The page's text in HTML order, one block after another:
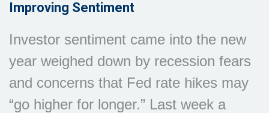
Improving Sentiment
Investor sentiment came into the new
year weighed down by recession fears
and concerns that Fed rate hikes may
“go higher for longer.” Last week a